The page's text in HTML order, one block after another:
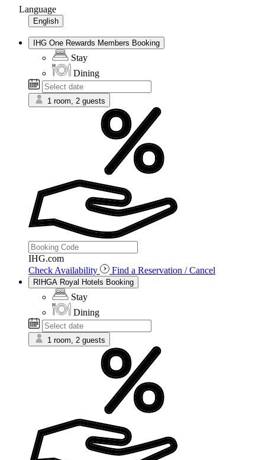
Language
English
IHG One Rewards Members Booking
Stay
Dining
1 room, 2 guests
IHG.com
Check Availability
Find a Reservation / Cancel
RIHGA Royal Hotels Booking
Stay
Dining
1 room, 2 guests